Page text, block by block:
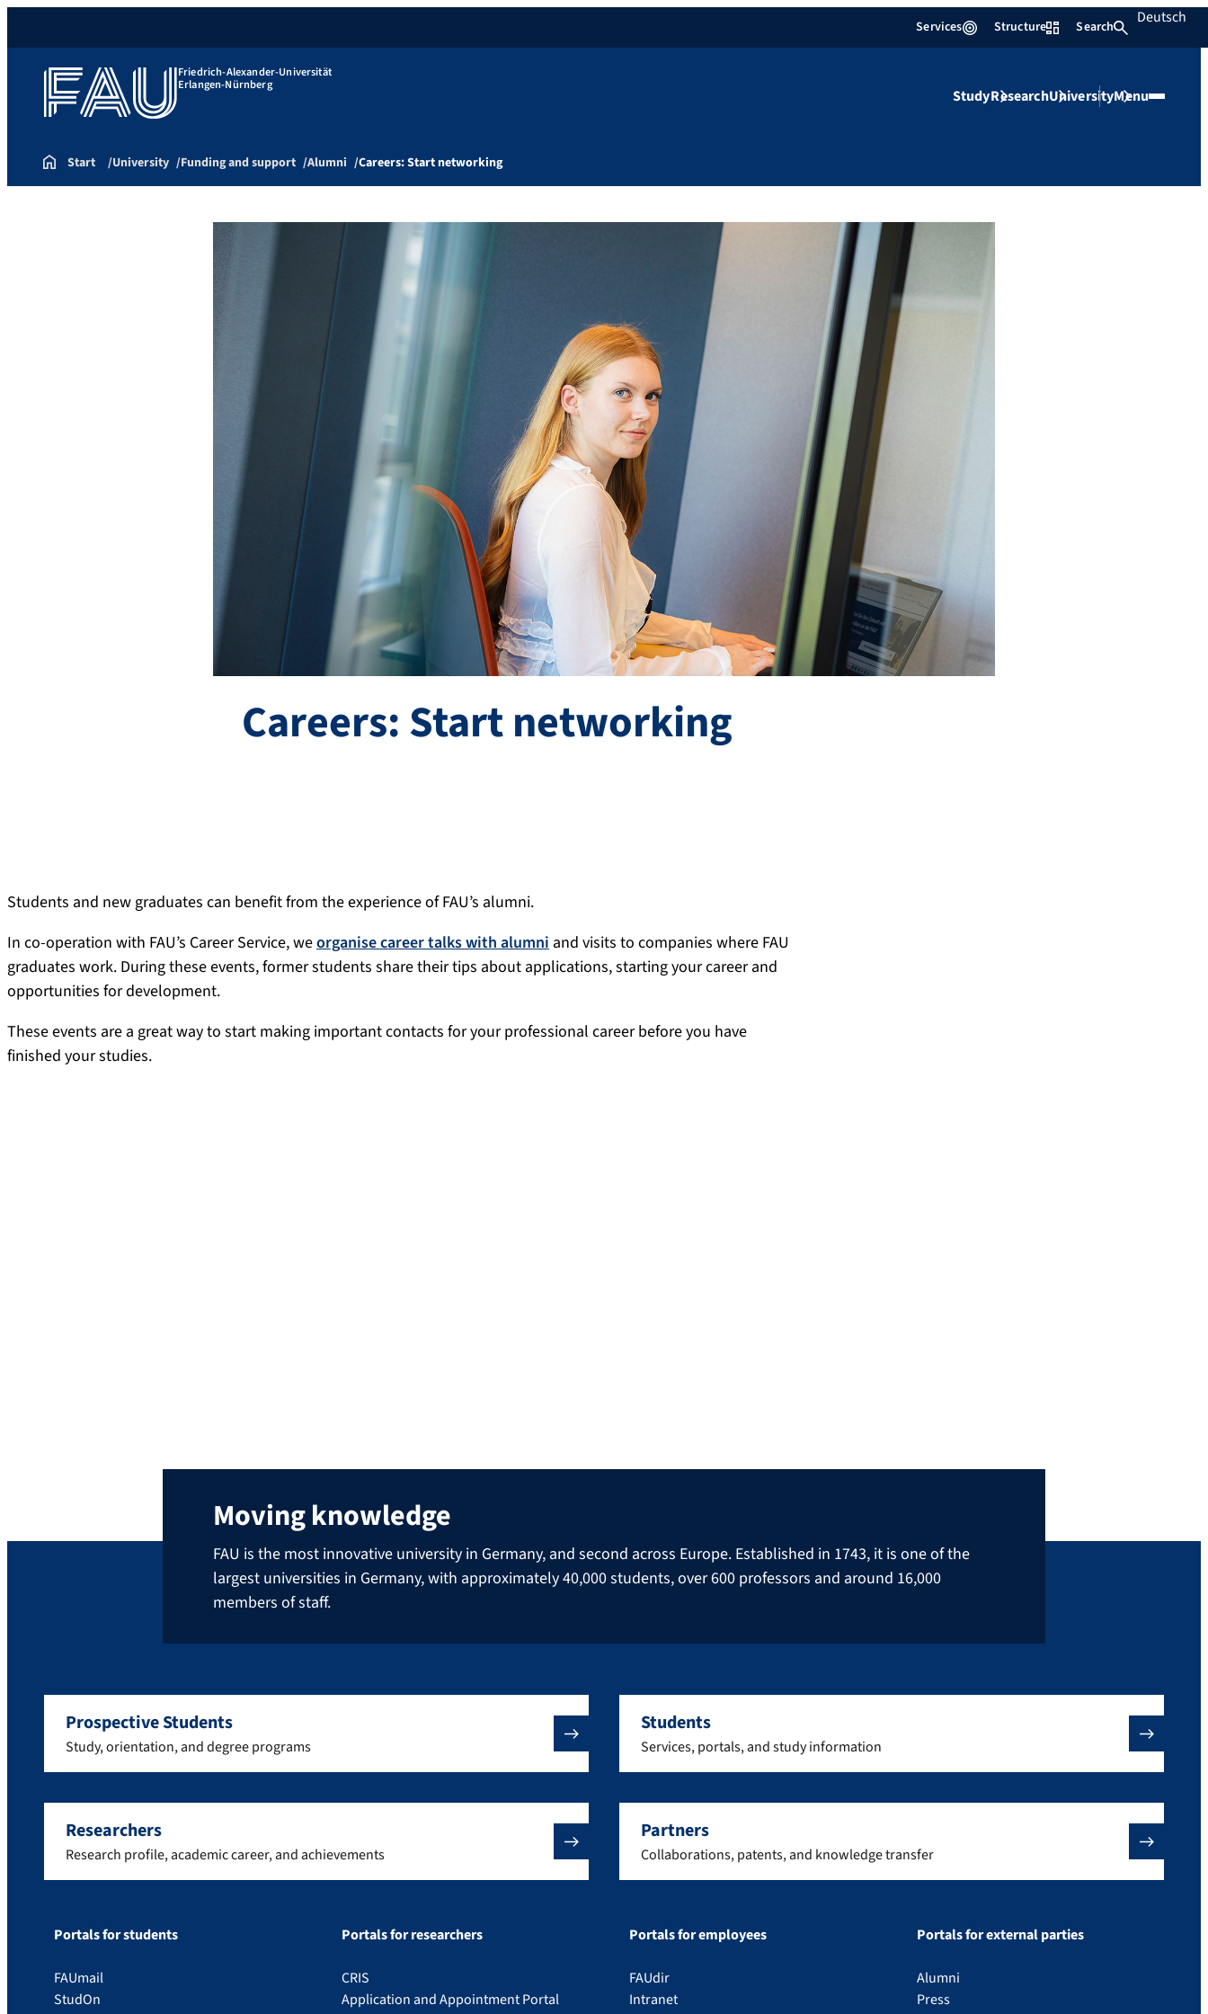
Services Structure Search Deutsch
Friedrich-Alexander-Universität
Erlangen-Nürnberg
StudyResearchUniversityMenu
Start University Funding and support Alumni Careers: Start networking
Careers: Start networking
Students and new graduates can benefit from the experience of FAU’s alumni.
In co-operation with FAU’s Career Service, weorganise career talks with alumni and visits to companies where FAU
graduates work. During these events, former students share their tips about applications, starting your career and
opportunities for development.
These events are a great way to start making important contacts for your professional career before you have
finished your studies.
Moving knowledge
FAU is the most innovative university in Germany, and second across Europe. Established in 1743, it is one of the
largest universities in Germany, with approximately 40,000 students, over 600 professors and around 16,000
members of staff.
Prospective Students
Study, orientation, and degree programs
Students
Services, portals, and study information
Researchers
Research profile, academic career, and achievements
Partners
Collaborations, patents, and knowledge transfer
Portals for students
FAUmail
StudOn
Portals for researchers
CRIS
Application and Appointment Portal
Portals for employees
FAUdir
Intranet
Portals for external parties
Alumni
Press